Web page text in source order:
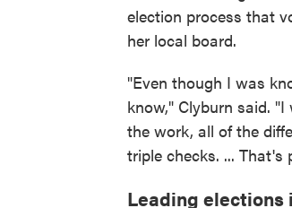
election process that
her local board.
"Even though I was
know," Clyburn said.
the work, all of the
triple checks. ... That's
Leading elections